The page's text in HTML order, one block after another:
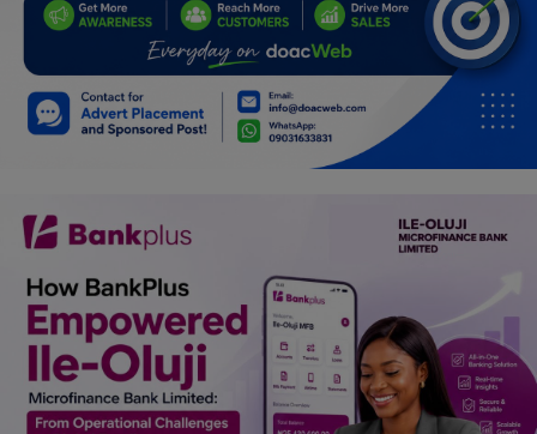
Gossips
Jokes & Stories
History & Life Story
Fitness
Marketplace
Login
Register